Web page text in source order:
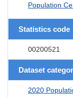
Population
Statistics code
00200521
Dataset
2020